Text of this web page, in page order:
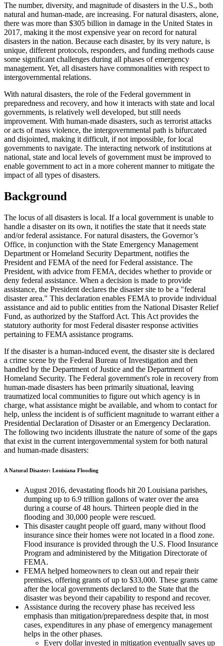
The number, diversity, and magnitude of disasters in the U.S., both
natural and human-made, are increasing. For natural disasters, alone,
there was more than $305 billion in damage in the United States in
2017, making it the most expensive year on record for natural
disasters in the nation. Because each disaster, by its very nature, is
unique, different protocols, responders, and funding methods cause
some significant challenges during all phases of emergency
management. Yet, all disasters have commonalities with respect to
intergovernmental relations.
With natural disasters, the role of the Federal government in
preparedness and recovery, and how it interacts with state and local
governments, is relatively well developed, but still needs
improvement. With human-made disasters, such as terrorist attacks
or acts of mass violence, the intergovernmental path is bifurcated
and disjointed, making it difficult, if not impossible, for local
governments to navigate. The interacting network of institutions at
national, state and local levels of government must be improved to
enable government to act in a more coherent manner to mitigate the
impact of all types of disasters.
Background
The locus of all disasters is local. If a local government is unable to
handle a disaster on its own, it notifies the state that it needs state
and/or federal assistance. For natural disasters, the Governor’s
Office, in conjunction with the State Emergency Management
Department or Homeland Security Department, notifies the
President and FEMA of the need for Federal assistance. The
President, with advice from FEMA, decides whether to provide or
deny federal assistance. When a decision is made to provide
assistance, the President declares the disaster site to be a "federal
disaster area." This declaration enables FEMA to provide individual
assistance and aid to public entities from the National Disaster Relief
Fund, as authorized by the Stafford Act. This Act provides the
statutory authority for most Federal disaster response activities
pertaining to FEMA assistance programs.
If the disaster is a human-induced event, the disaster site is declared
a crime scene by the Federal Bureau of Investigation and then
handled by the Department of Justice and the Department of
Homeland Security. The Federal government's role in recovery from
human-made disasters has been primarily situational, leaving
traumatized local communities to figure out which agency is in
charge, what assistance might be available, and whom to contact for
help, unless the incident is of sufficient magnitude to warrant either a
Presidential Declaration of Disaster or an Emergency Declaration.
The following two incidents illustrate the nature of some of the gaps
that exist in the current intergovernmental system for both natural
and human-made disasters:
A Natural Disaster: Louisiana Flooding
August 2016, devastating floods hit 20 Louisiana parishes,
dumping up to 6.9 trillion gallons of water over the area
during a course of 48 hours. Thirteen people died in the
flooding and 30,000 people were rescued.
This disaster caught people off guard, many without flood
insurance since their homes were not located in a flood zone.
Flood insurance is provided through the U.S. Flood Insurance
Program and administered by the Mitigation Directorate of
FEMA.
FEMA helped homeowners to clean out and repair their
premises, offering grants of up to $33,000. These grants came
after the local governments declared to the State that the
disaster was beyond their capability to respond and recover.
Assistance during the recovery phase has received less
emphasis than mitigation/preparedness despite that, in most
cases, expenditures in any phase of emergency management
helps in the other phases.
Every dollar invested in mitigation eventually saves up